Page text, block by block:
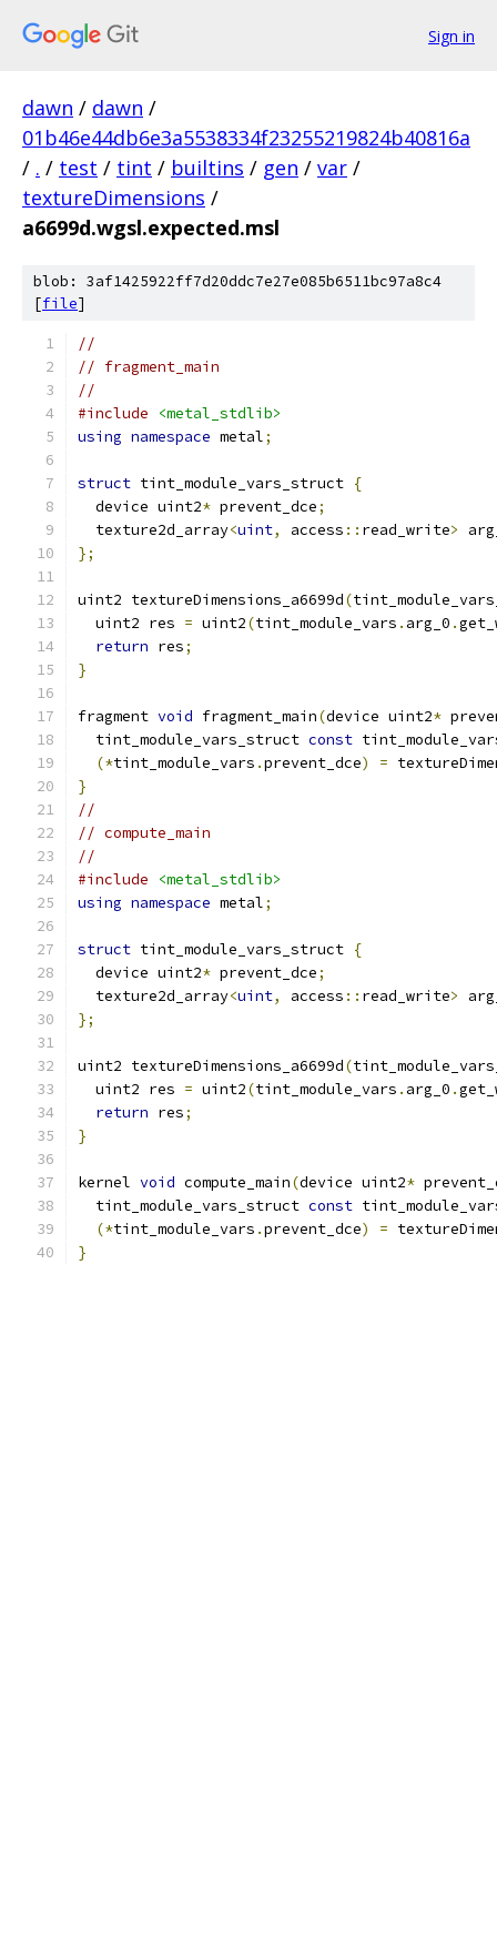
Sign in
dawn / dawn /
01b46e44db6e3a5538334f23255219824b40816a
/ . / test / tint / builtins / gen / var /
textureDimensions /
a6699d.wgsl.expected.msl
blob: 3af1425922ff7d20ddc7e27e085b6511bc97a8c4
[file]
//
// fragment_main
//
#include
<metal_stdlib>
using namespace metal;
struct tint_module_vars_struct {
  device uint2
* prevent_dce;
  texture2d_array
<uint, access :: read_write>
};
uint2 textureDimensions_a6699d(
  uint2 res
= uint2(tint_module_vars . arg_0 .
return res;
}
fragment void fragment_main(device uint2*
  tint_module_vars_struct
const
(*tint_module_vars .prevent_dce) =
}
//
// compute_main
//
#include
<metal_stdlib>
using namespace metal;
struct tint_module_vars_struct {
  device uint2
* prevent_dce;
  texture2d_array
<uint, access :: read_write>
};
uint2 textureDimensions_a6699d(
  uint2 res
= uint2(tint_module_vars . arg_0 .
return res;
}
kernel void compute_main(device uint2*
  tint_module_vars_struct
const
(*tint_module_vars .prevent_dce) =
}